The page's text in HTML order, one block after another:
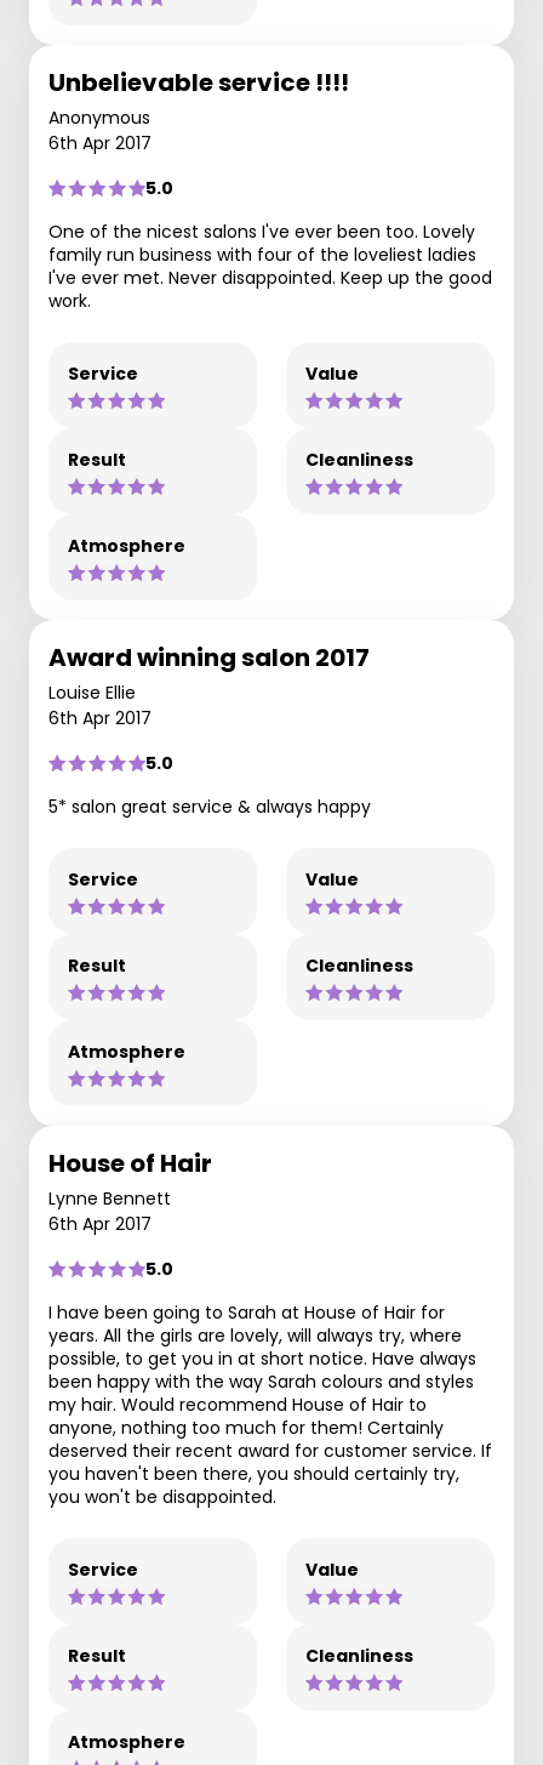
Unbelievable service !!!!
Anonymous
6th Apr 2017
5.0
One of the nicest salons I've ever been too. Lovely
family run business with four of the loveliest ladies
I've ever met. Never disappointed. Keep up the good
work.
Service Value
Result Cleanliness
Atmosphere
Award winning salon 2017
Louise Ellie
6th Apr 2017
5.0
5* salon great service & always happy
Service Value
Result Cleanliness
Atmosphere
House of Hair
Lynne Bennett
6th Apr 2017
5.0
I have been going to Sarah at House of Hair for
years. All the girls are lovely, will always try, where
possible, to get you in at short notice. Have always
been happy with the way Sarah colours and styles
my hair. Would recommend House of Hair to
anyone, nothing too much for them! Certainly
deserved their recent award for customer service. If
you haven't been there, you should certainly try,
you won't be disappointed.
Service Value
Result Cleanliness
Atmosphere